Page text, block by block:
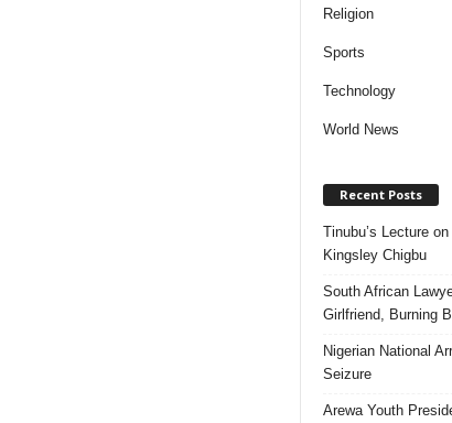
Religion
Sports
Technology
World News
Recent Posts
Tinubu’s Lecture
Kingsley Chigbu
South African
Girlfriend, Burning
Nigerian National
Seizure
Arewa Youth